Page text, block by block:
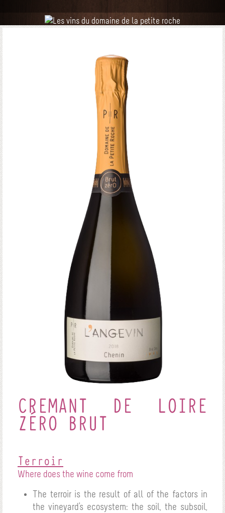
CREMANT DE LOIRE
ZÉRO BRUT
Terroir
Where does the wine come from
The terroir is the result of all of the factors in
the vineyard's ecosystem: the soil, the subsoil,